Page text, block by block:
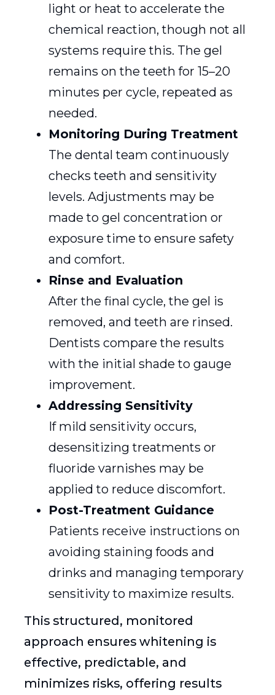
light or heat to accelerate the
chemical reaction, though not all
systems require this. The gel
remains on the teeth for 15–20
minutes per cycle, repeated as
needed.
Monitoring During Treatment
The dental team continuously
checks teeth and sensitivity
levels. Adjustments may be
made to gel concentration or
exposure time to ensure safety
and comfort.
Rinse and Evaluation
After the final cycle, the gel is
removed, and teeth are rinsed.
Dentists compare the results
with the initial shade to gauge
improvement.
Addressing Sensitivity
If mild sensitivity occurs,
desensitizing treatments or
fluoride varnishes may be
applied to reduce discomfort.
Post-Treatment Guidance
Patients receive instructions on
avoiding staining foods and
drinks and managing temporary
sensitivity to maximize results.
This structured, monitored
approach ensures whitening is
effective, predictable, and
minimizes risks, offering results